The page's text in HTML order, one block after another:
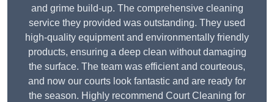
and grime build-up. The comprehensive cleaning
service they provided was outstanding. They used
high-quality equipment and environmentally friendly
products, ensuring a deep clean without damaging
the surface. The team was efficient and courteous,
and now our courts look fantastic and are ready for
the season. Highly recommend Court Cleaning for